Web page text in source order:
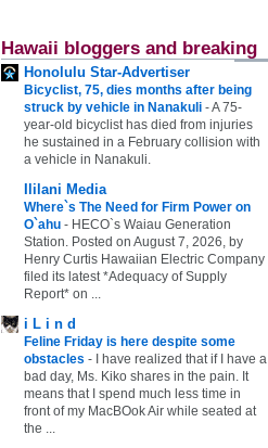
Hawaii bloggers and breaking
Honolulu Star-Advertiser
Bicyclist, 75, dies months after being
struck by vehicle in Nanakuli -A 75-
year-old bicyclist has died from injuries
he sustained in a February collision with
a vehicle in Nanakuli.
Ililani Media
Where`s The Need for Firm Power on
O`ahu - HECO`s Waiau Generation
Station. Posted on August 7, 2026, by
Henry Curtis Hawaiian Electric Company
filed its latest *Adequacy of Supply
Report* on ...
i L i n d
Feline Friday is here despite some
obstacles -
I have realized that if I have a
bad day, Ms. Kiko shares in the pain. It
means that I spend much less time in
front of my MacBOok Air while seated at
the ...